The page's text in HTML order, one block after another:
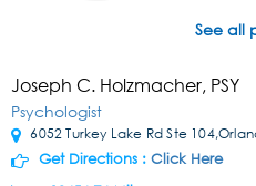
See all
Joseph C. Holzmacher, PSY
Psychologist
6052 Turkey Lake Rd Ste
Get Directions : Click Here